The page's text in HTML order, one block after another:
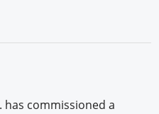
has commissioned a